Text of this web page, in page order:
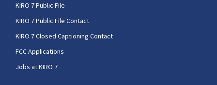
KIRO 7 Public File
KIRO 7 Public File Contact
KIRO 7 Closed Captioning Contact
FCC Applications
Jobs at KIRO 7